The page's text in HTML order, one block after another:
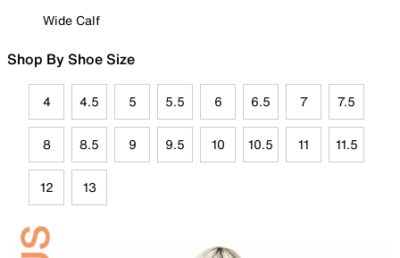
Wide Calf
Shop By Shoe Size
4 4.5 5 5.5 6 6.5 7 7.5
8 8.5 9 9.5 10 10.5 11 11.5
12 13